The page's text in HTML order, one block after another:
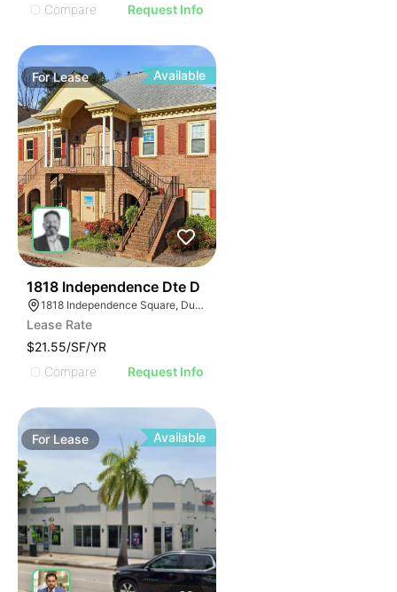
Compare
Request Info
ForLease Available
1818 Independence Dte D
1818 Independence Square, Dunwoody, GA 30338
Lease Rate
$21.55/SF/YR
Compare
Request Info
For Lease Available